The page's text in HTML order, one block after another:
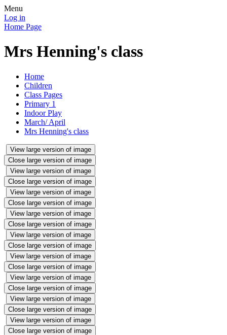
Menu
Log in
Home Page
Mrs Henning's class
Home
Children
Class Pages
Primary 1
Indoor Play
March/ April
Mrs Henning's class
View large version of image
Close large version of image
View large version of image
Close large version of image
View large version of image
Close large version of image
View large version of image
Close large version of image
View large version of image
Close large version of image
View large version of image
Close large version of image
View large version of image
Close large version of image
View large version of image
Close large version of image
View large version of image
Close large version of image